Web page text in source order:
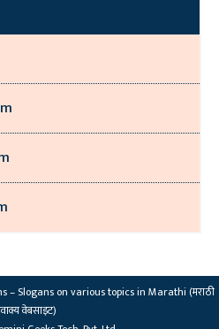
– Slogans on various topics in Marathi (मराठी
वेबसाइट)